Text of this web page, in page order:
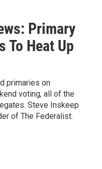
Primary
To Heat Up
primaries on
voting, all of the
Steve Inskeep
of The Federalist.